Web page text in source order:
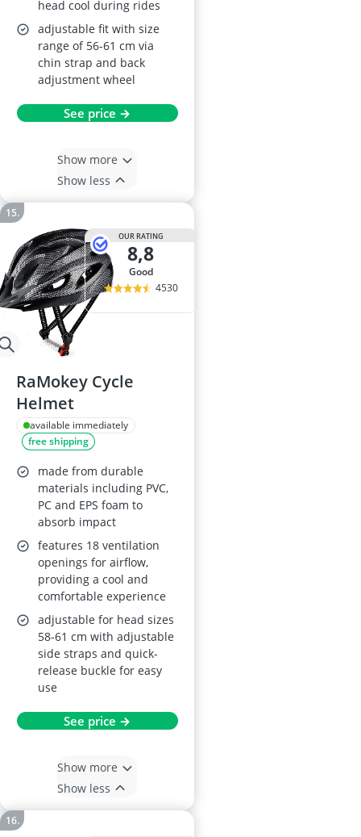
head cool during rides
adjustable fit with size
range of 56-61 cm via
chin strap and back
adjustment wheel
See price →
Show more
Show less
OUR RATING
8,8
good
4530
RaMokey Cycle
Helmet
available immediately
free shipping
made from durable
materials including PVC,
PC and EPS foam to
absorb impact
features 18 ventilation
openings for airflow,
providing a cool and
comfortable experience
adjustable for head sizes
58-61 cm with adjustable
side straps and quick-
release buckle for easy
use
See price →
Show more
Show less